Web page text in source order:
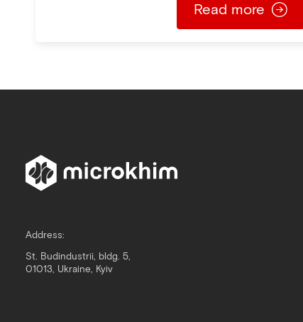
Read more
Address:
St. Budindustrii, bldg. 5,
01013, Ukraine, Kyiv